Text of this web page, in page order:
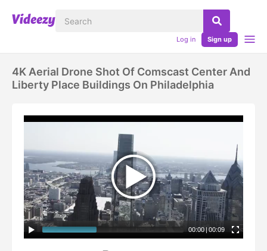
Log in Sign up
4K Aerial Drone Shot Of Comscast Center And
Liberty Place Buildings On Philadelphia
00:00 | 00:09